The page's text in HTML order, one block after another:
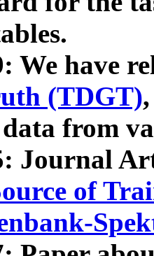
We have
(TDGT)
from
Journal
of